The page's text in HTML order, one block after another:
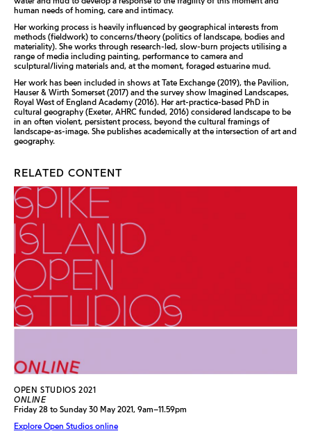
human needs of homing, care and intimacy.
Her working process is heavily influenced by geographical interests from
methods (fieldwork) to concerns/theory (politics of landscape, bodies and
materiality). She works through research-led, slow-burn projects utilising a
range of media including painting, performance to camera and
sculptural/living materials and, at the moment, foraged estuarine mud.
Her work has been included in shows at Tate Exchange (2019), the Pavilion,
Hauser & Wirth Somerset (2017) and the survey show Imagined Landscapes,
Royal West of England Academy (2016). Her art-practice-based PhD in
cultural geography (Exeter, AHRC funded, 2016) considered landscape to be
in an often violent, persistent process, beyond the cultural framings of
landscape-as-image. She publishes academically at the intersection of art and
geography.
RELATED CONTENT
OPEN STUDIOS 2021
ONLINE
Friday 28 to Sunday 30 May 2021, 9am–11.59pm
Explore Open Studios online